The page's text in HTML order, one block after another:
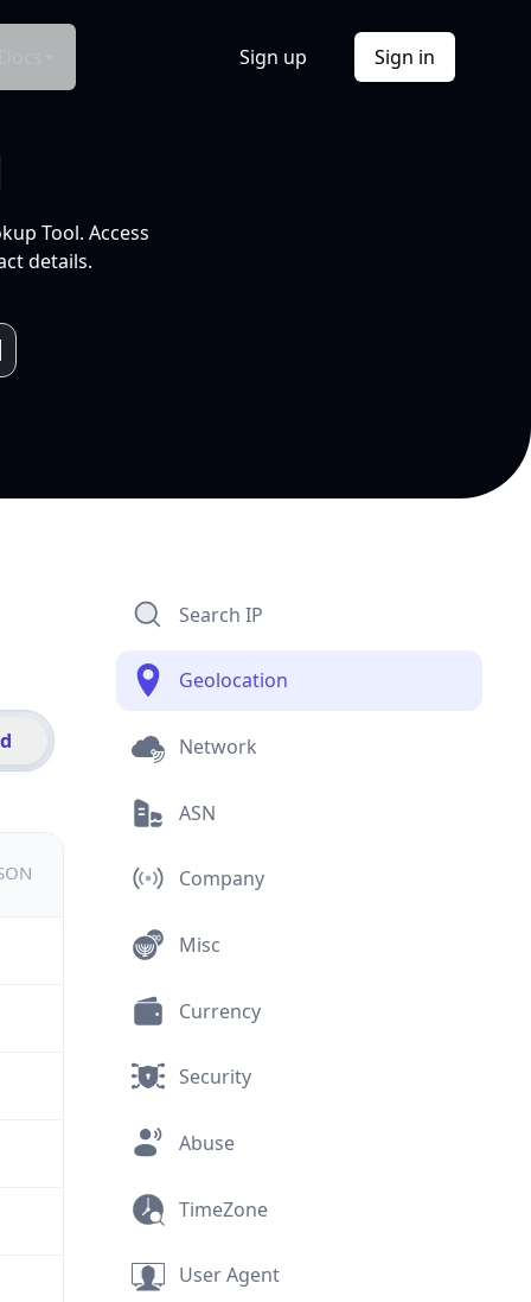
Sign up Sign in
Tool. Access
details.
Search IP
Geolocation
Network
ASN
Company
Misc
Currency
Security
Abuse
TimeZone
User Agent